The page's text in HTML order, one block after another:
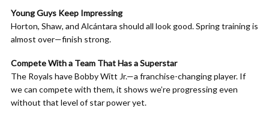
Young Guys Keep Impressing
Horton, Shaw, and Alcántara should all look good. Spring training is
almost over—finish strong.
Compete With a Team That Has a Superstar
The Royals have Bobby Witt Jr.—a franchise-changing player. If
we can compete with them, it shows we’re progressing even
without that level of star power yet.